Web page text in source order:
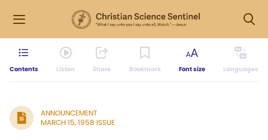
Contents Listen Share Bookmark Font size Languages
ANNOUNCEMENT
MARCH 15, 1958 ISSUE